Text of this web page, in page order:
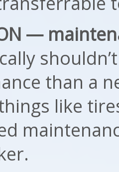
—
than a
like